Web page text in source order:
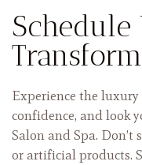
Schedule
Experience the
confidence, and look
Salon and Spa.
or artificial products.